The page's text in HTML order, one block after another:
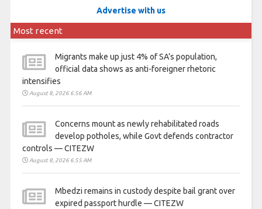
Advertise with us
Most recent
Migrants make up just 4% of SA’s population,
official data shows as anti-foreigner rhetoric
intensifies
August 8, 2026 6:56 AM
Concerns mount as newly rehabilitated roads
develop potholes, while Govt defends contractor
controls — CITEZW
August 8, 2026 6:55 AM
Mbedzi remains in custody despite bail grant over
expired passport hurdle — CITEZW